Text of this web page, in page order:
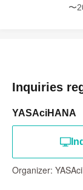
〜
Inquiries
YASAciHANA
Organizer: